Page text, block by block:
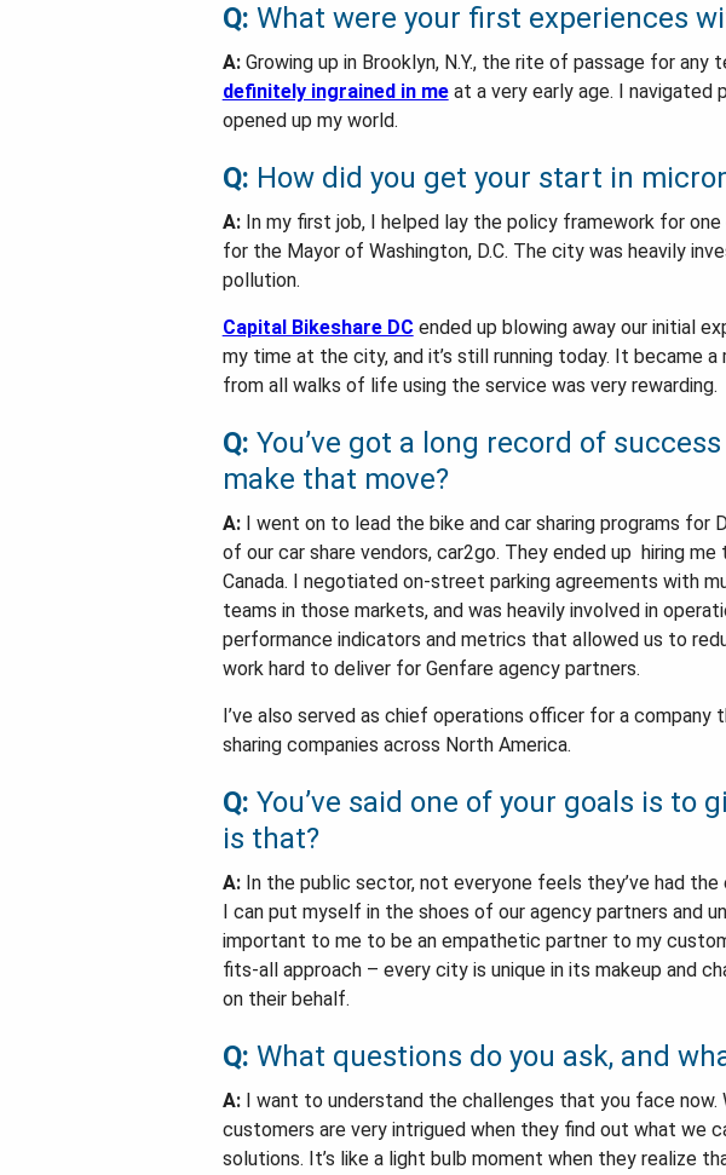
Q: What were your first experiences
A:Growing up in Brooklyn, N.Y., the rite of passage for any
definitely ingrained in meat a very early age. I navigated
opened up my world.
Q: How did you get your start in
A:In my first job, I helped lay the policy framework for
for the Mayor of Washington, D.C. The city was heavily
pollution.
Capital Bikeshare DC ended up blowing away our initial
my time at the city, and it’s still running today. It became
from all walks of life using the service was very rewarding.
Q: You’ve got a long record of
make that move?
A:I went on to lead the bike and car sharing programs for
of our car share vendors, car2go. They ended up hiring
Canada. I negotiated on-street parking agreements with
teams in those markets, and was heavily involved in
performance indicators and metrics that allowed us to
work hard to deliver for Genfare agency partners.
I’ve also served as chief operations officer for a
sharing companies across North America.
Q: You’ve said one of your goals is to
is that?
A:In the public sector, not everyone feels they’ve had
I can put myself in the shoes of our agency partners and
important to me to be an empathetic partner to my
fits-all approach – every city is unique in its makeup and
on their behalf.
Q: What questions do you ask, and
A:I want to understand the challenges that you face now.
customers are very intrigued when they find out what we
solutions. It’s like a light bulb moment when they realize